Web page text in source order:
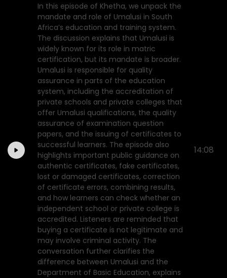
In this episode of Khetha, we unpack the
mandate and role of Umalusi in South
Africa’s education and training system.
The discussion explains that Umalusi is
widely known for its role in matric
certification, but its mandate is broader.
Umalusi is responsible for quality
assurance in parts of the education
system, including the accreditation of
private schools and private colleges that
offer Umalusi qualifications, the quality
assurance of examination question
papers, and the issuing of certificates to
successful learners. The episode also
highlights important public guidance on
authentic certificates, fake certificates,
lost or damaged certificates, correction
of certificate errors, combining results,
and how learners can check whether an
independent school or private college is
accredited. Listeners are reminded that
buying a certificate is not legitimate and
may involve criminal activity. The
conversation further clarifies the
difference between Umalusi and the
Department of Basic Education, explains
14:08